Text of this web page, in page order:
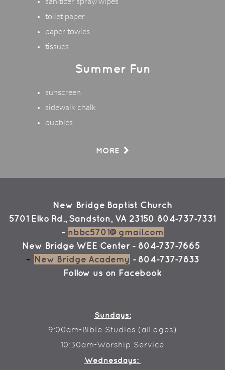
sanitizer spray/wipes
toilet paper
paper towles
tissues
Summer Fun
sunscreen
sidewalk chalk
bubbles
MORE
New Bridge Baptist Church
5701 Elko Rd., Sandston, VA 23150 804-737-7331
~ nbbc5701@gmail.com
New Bridge WEE Center - 804-737-7665
~ New Bridge Academy - 804-737-7833
Follow us on Facebook
Sundays:
9:00am-Bible Studies (all ages)
10:30am-Worship Service
Wednesdays: